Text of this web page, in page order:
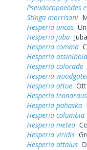
Pseudocopaeodes
Stinga morrisoni
Hesperia uncas
Hesperia juba
Hesperia comma
Hesperia assiniboia
Hesperia colorado
Hesperia
Hesperia ottoe
Hesperia leonardus
Hesperia pahaska
Hesperia columbia
Hesperia metea
Hesperia viridis
Hesperia attalus